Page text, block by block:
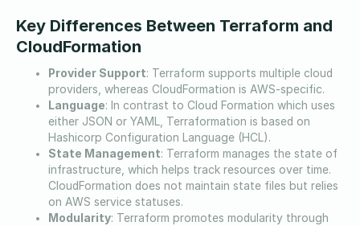
Key Differences Between Terraform and
CloudFormation
Provider Support: Terraform supports multiple cloud
providers, whereas CloudFormation is AWS-specific.
Language: In contrast to Cloud Formation which uses
either JSON or YAML, Terraformation is based on
Hashicorp Configuration Language (HCL).
State Management: Terraform manages the state of
infrastructure, which helps track resources over time.
CloudFormation does not maintain state files but relies
on AWS service statuses.
Modularity: Terraform promotes modularity through